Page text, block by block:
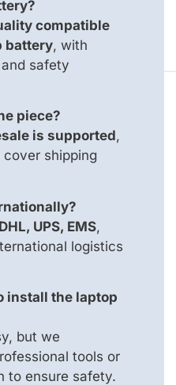
compatible
battery, with
safety
piece?
is supported,
shipping
DHL, UPS, EMS,
logistics
install the laptop
but we
tools or
to ensure safety.